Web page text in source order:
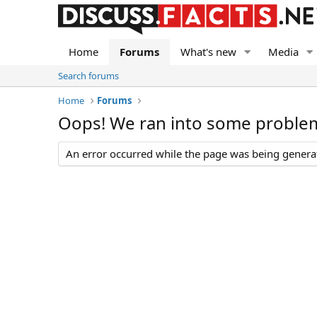
Home Forums What's new Media
Search forums
Home
Forums
Oops! We ran into some
An error occurred while the page was being